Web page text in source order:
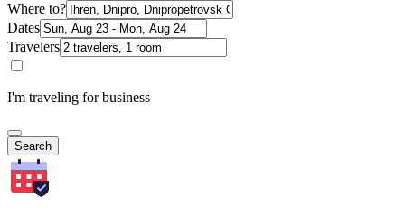
Where to?
Dates
Travelers
I'm traveling for business
Search